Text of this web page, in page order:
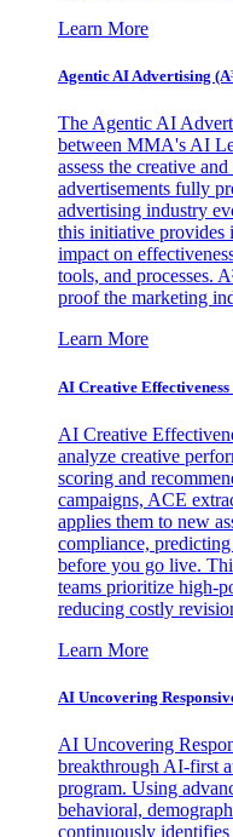
Learn More
Agentic AI Advertising
The Agentic AI
between MMA's AI
assess the creative
advertisements fully
advertising industry
this initiative provides
impact on
tools, and processes.
proof the marketing
Learn More
AI Creative
AI Creative
analyze creative
scoring and
campaigns, ACE
applies them to new
compliance,
before you go live.
teams prioritize high-
reducing costly
Learn More
AI Uncovering
AI Uncovering
breakthrough AI-first
program. Using
behavioral,
continuously